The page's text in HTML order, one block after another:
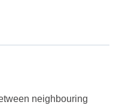
neighbouring